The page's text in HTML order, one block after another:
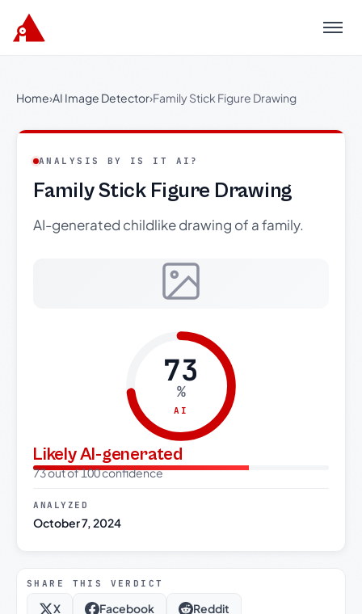
Menu
Home›AI Image Detector›Family Stick Figure Drawing
ANALYSIS BY IS IT AI?
Family Stick Figure Drawing
AI-generated childlike drawing of a family.
73
%
AI
Likely AI-generated
73 out of 100 confidence
ANALYZED
October 7, 2024
SHARE THIS VERDICT
X Facebook Reddit